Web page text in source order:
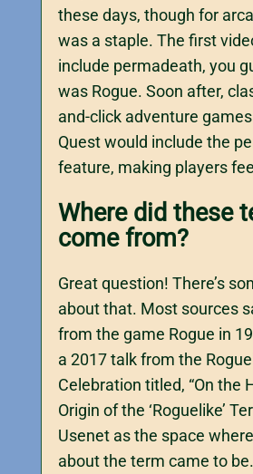
these days, though for
was a staple. The first
include permadeath, you
was Rogue. Soon after,
and-click adventure games
Quest would include the
feature, making players
Where did these
come from?
Great question! There’s
about that. Most sources
from the game Rogue in
a 2017 talk from the
Celebration titled, “On the
Origin of the ‘Roguelike’
Usenet as the space
about the term came to